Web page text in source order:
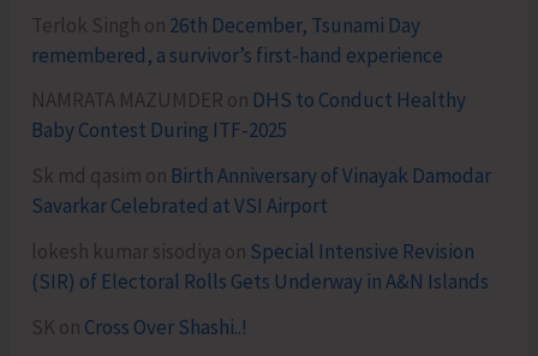
Terlok Singh on 26th December, Tsunami Day
remembered, a survivor’s first-hand experience
NAMRATA MAZUMDER on DHS to Conduct Healthy
Baby Contest During ITF-2025
Sk md qasim on Birth Anniversary of Vinayak Damodar
Savarkar Celebrated at VSI Airport
lokesh kumar sisodiya on Special Intensive Revision
(SIR) of Electoral Rolls Gets Underway in A&N Islands
SK on Cross Over Shashi..!